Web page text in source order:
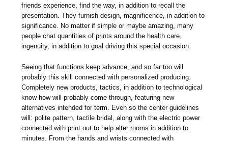
friends experience, find the way, in addition to recall the
presentation. They furnish design, magnificence, in addition to
significance. No matter if simple or maybe amazing, many
people chat quantities of prints around the health care,
ingenuity, in addition to goal driving this special occasion.
Seeing that functions keep advance, and so far too will
probably this skill connected with personalized producing.
Completely new products, tactics, in addition to technological
know-how will probably come through, featuring new
alternatives intended for term. Even so the center guidelines
will: polite pattern, tactile bridal, along with the electric power
connected with print out to help alter rooms in addition to
minutes. From the hands and wrists connected with